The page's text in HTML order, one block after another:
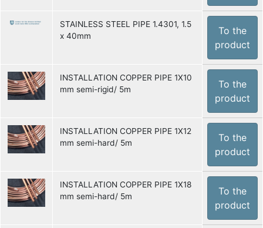
STAINLESS STEEL PIPE 1.4301, 1.5
x 40mm
To the
product
INSTALLATION COPPER PIPE 1X10
mm semi-rigid/ 5m
To the
product
INSTALLATION COPPER PIPE 1X12
mm semi-hard/ 5m
To the
product
INSTALLATION COPPER PIPE 1X18
mm semi-hard/ 5m
To the
product